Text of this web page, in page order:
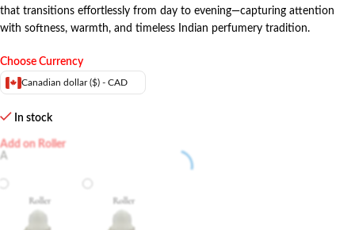
that transitions effortlessly from day to evening—capturing attention
with softness, warmth, and timeless Indian perfumery tradition.
Choose Currency
Canadian dollar ($) - CAD
In stock
Add on Roller
A